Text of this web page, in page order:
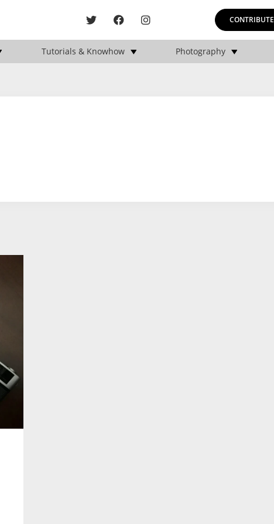
CONTRIBUTE
Tutorials & Knowhow Photography